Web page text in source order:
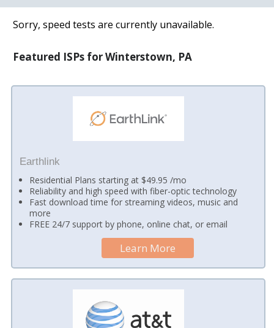
Sorry, speed tests are currently unavailable.
Featured ISPs for Winterstown, PA
Earthlink
Residential Plans starting at $49.95 /mo
Reliability and high speed with fiber-optic technology
Fast download time for streaming videos, music and
more
FREE 24/7 support by phone, online chat, or email
Learn More